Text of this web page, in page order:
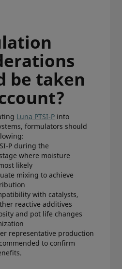
be taken
Luna PTSI-P into
formulators should
P during the
where moisture
likely
mixing to achieve
with catalysts,
reactive additives
and pot life changes
representative production
to confirm